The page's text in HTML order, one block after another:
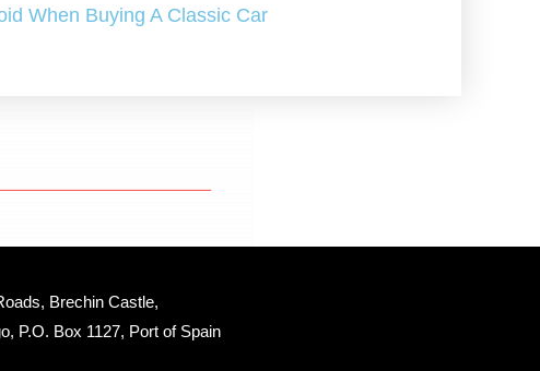
When Buying A Classic Car
Brechin Castle,
P.O. Box 1127, Port of Spain